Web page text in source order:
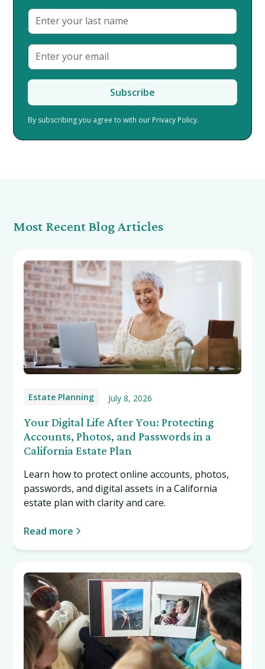
By subscribing you agree to with our Privacy Policy.
Most Recent Blog Articles
Estate Planning July 8, 2026
Your Digital Life After You: Protecting
Accounts, Photos, and Passwords in a
California Estate Plan
Learn how to protect online accounts, photos,
passwords, and digital assets in a California
estate plan with clarity and care.
Read more